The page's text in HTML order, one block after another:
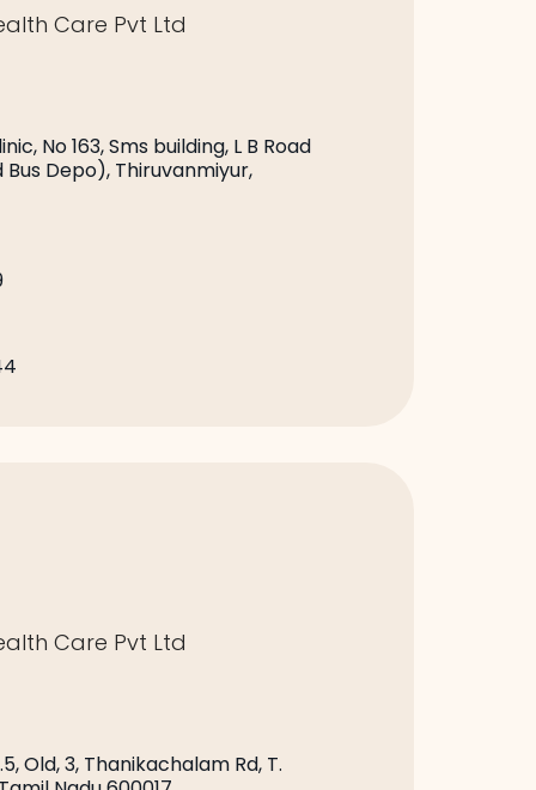
Care Pvt Ltd
No 163, Sms building, L B Road
Bus Depo), Thiruvanmiyur,
Care Pvt Ltd
Old, 3, Thanikachalam Rd, T.